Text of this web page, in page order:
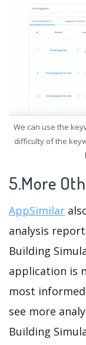
We can use the
difficulty of the
5.More
AppSimilar
analysis
Building
application is
most
see more
Building